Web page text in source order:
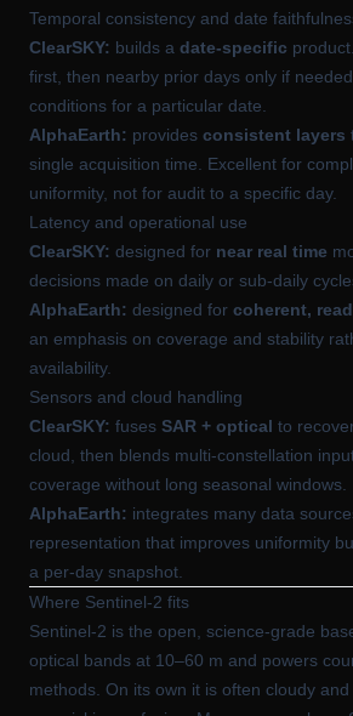
Temporal consistency and date
ClearSKY: builds a date-specific
first, then nearby prior days only if
conditions for a particular date.
AlphaEarth: provides consistent layers
single acquisition time. Excellent for
uniformity, not for audit to a specific day.
Latency and operational use
ClearSKY: designed for near real time
decisions made on daily or sub-daily
AlphaEarth: designed for coherent,
an emphasis on coverage and stability
availability.
Sensors and cloud handling
ClearSKY: fuses SAR + optical to
cloud, then blends multi-constellation
coverage without long seasonal windows.
AlphaEarth: integrates many data
representation that improves uniformity
a per-day snapshot.
Where Sentinel-2 fits
Sentinel-2 is the open, science-grade
optical bands at 10–60 m and powers
methods. On its own it is often cloudy